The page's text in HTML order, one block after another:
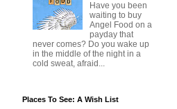
Have you been
waiting to buy
Angel Food on a
payday that
never comes? Do you wake up
in the middle of the night in a
cold sweat, afraid...
Places To See: A Wish List